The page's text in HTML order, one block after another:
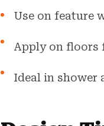
Use on feature
Apply on floors
Ideal in shower